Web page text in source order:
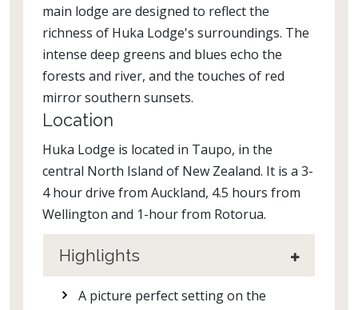
main lodge are designed to reflect the
richness of Huka Lodge's surroundings. The
intense deep greens and blues echo the
forests and river, and the touches of red
mirror southern sunsets.
Location
Huka Lodge is located in Taupo, in the
central North Island of New Zealand. It is a 3-
4 hour drive from Auckland, 4.5 hours from
Wellington and 1-hour from Rotorua.
Highlights
A picture perfect setting on the